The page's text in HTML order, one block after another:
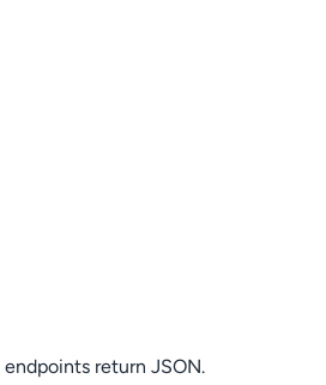
return JSON.